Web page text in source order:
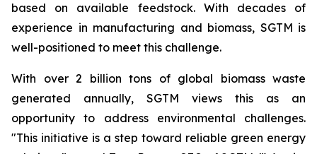
based on available feedstock. With decades of
experience in manufacturing and biomass, SGTM is
well-positioned to meet this challenge.
With over 2 billion tons of global biomass waste
generated annually, SGTM views this as an
opportunity to address environmental challenges.
"This initiative is a step toward reliable green energy